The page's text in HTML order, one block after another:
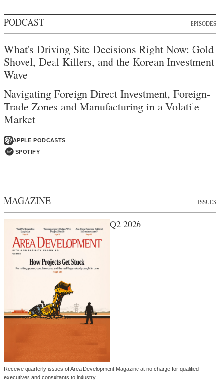
PODCAST EPISODES
What's Driving Site Decisions Right Now: Gold
Shovel, Deal Killers, and the Korean Investment
Wave
Navigating Foreign Direct Investment, Foreign-
Trade Zones and Manufacturing in a Volatile
Market
APPLE PODCASTS
SPOTIFY
MAGAZINE ISSUES
Q2 2026
Receive quarterly issues of Area Development Magazine at no charge for qualified
executives and consultants to industry.